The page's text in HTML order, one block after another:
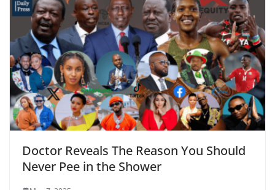
Doctor Reveals The Reason You Should
Never Pee in the Shower